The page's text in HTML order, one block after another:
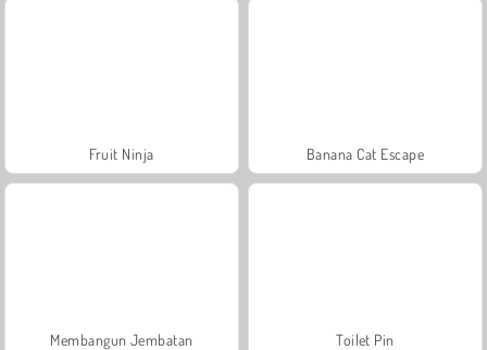
Fruit Ninja Banana Cat Escape
Membangun Jembatan Toilet Pin